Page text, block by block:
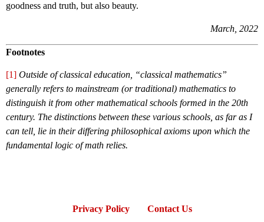
goodness and truth, but also beauty.
March, 2022
Footnotes
[1] Outside of classical education, “classical mathematics”
generally refers to mainstream (or traditional) mathematics to
distinguish it from other mathematical schools formed in the 20th
century. The distinctions between these various schools, as far as I
can tell, lie in their differing philosophical axioms upon which the
fundamental logic of math relies.
Privacy Policy
Contact Us